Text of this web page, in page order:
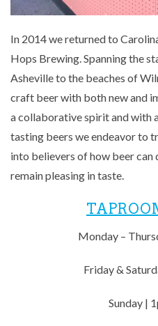
In 2014 we returned to
Hops Brewing. Spanning the
Asheville to the beaches of
craft beer with both new and
a collaborative spirit and with
tasting beers we endeavor to
into believers of how beer
remain pleasing in taste.
Monday –
Friday &
Sunday |